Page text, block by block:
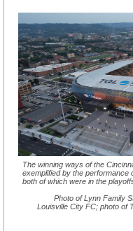
The winning ways of the
exemplified by the performance
both of which were in the
Photo of Lynn Family
Louisville City FC; photo of